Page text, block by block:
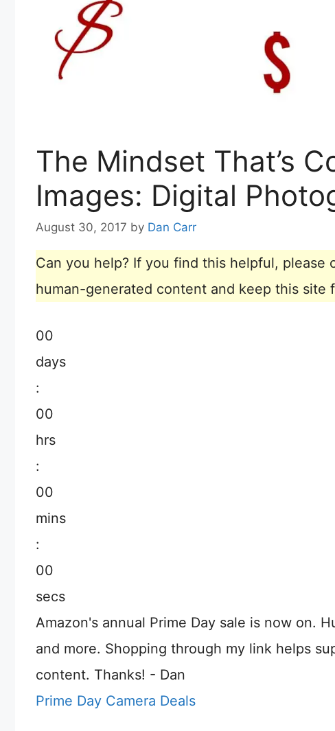
The Mindset That’s
Images: Digital
August 30, 2017 by Dan Carr
Can you help? If you find this helpful, please
human-generated content and keep this site
00
days
:
00
hrs
:
00
mins
:
00
secs
Amazon's annual Prime Day sale is now on.
and more. Shopping through my link helps
content. Thanks! - Dan
Prime Day Camera Deals